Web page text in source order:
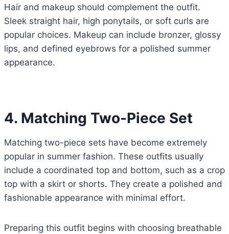
Hair and makeup should complement the outfit.
Sleek straight hair, high ponytails, or soft curls are
popular choices. Makeup can include bronzer, glossy
lips, and defined eyebrows for a polished summer
appearance.
4. Matching Two-Piece Set
Matching two-piece sets have become extremely
popular in summer fashion. These outfits usually
include a coordinated top and bottom, such as a crop
top with a skirt or shorts. They create a polished and
fashionable appearance with minimal effort.
Preparing this outfit begins with choosing breathable